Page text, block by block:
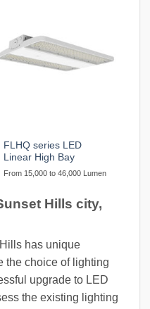
FLHQ series LED
Linear High Bay
From 15,000 to 46,000 Lumen
Hills city,
has unique
the choice of lighting
upgrade to LED
the existing lighting